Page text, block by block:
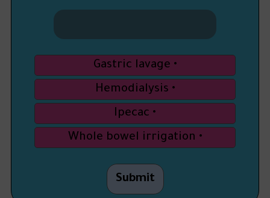
Gastric lavage
Hemodialysis
Ipecac
Whole bowel irrigation
Submit